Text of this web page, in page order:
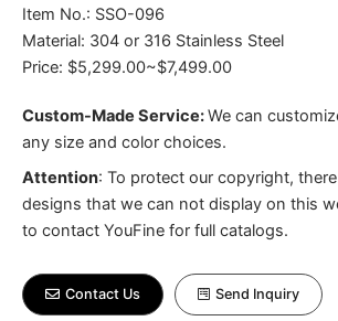
Item No.: SSO-096
Material: 304 or 316 Stainless Steel
Price: $5,299.00~$7,499.00
Custom-Made Service:We can
any size and color choices.
Attention: To protect our copyright,
designs that we can not display on this
to contact YouFine for full catalogs.
Contact Us Send Inquiry